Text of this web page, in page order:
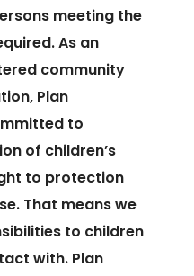
meeting the
As an
community
Plan
to
of children’s
to protection
That means we
to children
with. Plan